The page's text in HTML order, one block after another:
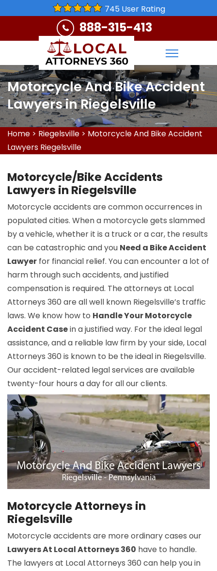
745 User Rating
888-315-413
Motorcycle And Bike Accident
Lawyers in Riegelsville
Home > Riegelsville > Motorcycle And Bike Accident
Lawyers Riegelsville
Motorcycle/Bike Accidents
Lawyers in Riegelsville
Motorcycle accidents are common occurrences in
populated cities. When a motorcycle gets slammed
by a vehicle, whether it is a truck or a car, the results
can be catastrophic and you Need a Bike Accident
Lawyer for financial relief. You can encounter a lot of
harm through such accidents, and justified
compensation is required. The attorneys at Local
Attorneys 360 are all well known Riegelsville’s traffic
laws. We know how to Handle Your Motorcycle
Accident Casein a justified way. For the ideal legal
assistance, and a reliable law firm by your side, Local
Attorneys 360 is known to be the ideal in Riegelsville.
Our accident-related legal services are available
twenty-four hours a day for all our clients.
Motorcycle Attorneys in
Riegelsville
Motorcycle accidents are more ordinary cases our
Lawyers At Local Attorneys 360 have to handle.
The lawyers at Local Attorneys 360 can help you in